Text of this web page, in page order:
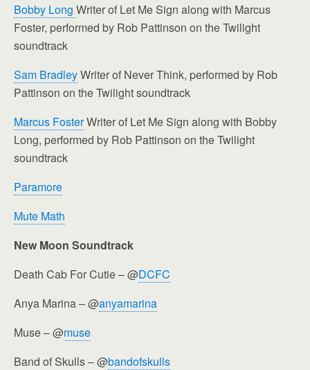
Bobby Long Writer of Let Me Sign along with Marcus
Foster, performed by Rob Pattinson on the Twilight
soundtrack
Sam BradleyWriter of Never Think, performed by Rob
Pattinson on the Twilight soundtrack
Marcus FosterWriter of Let Me Sign along with Bobby
Long, performed by Rob Pattinson on the Twilight
soundtrack
Paramore
Mute Math
New Moon Soundtrack
Death Cab For Cutie – @DCFC
Anya Marina – @anyamarina
Muse – @muse
Band of Skulls – @bandofskulls